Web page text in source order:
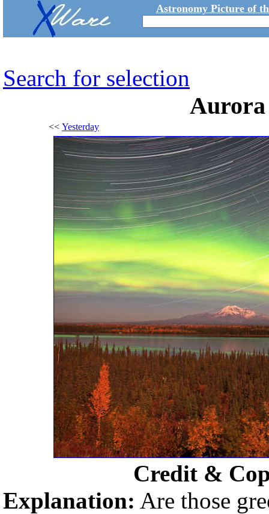
Astronomy Picture of
Search for selection
Aurora
<< Yesterday
Credit &
Explanation: Are those